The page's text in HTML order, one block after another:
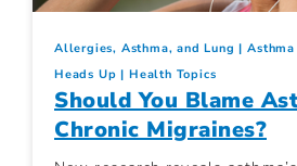
Allergies, Asthma, and Lung Asthma
Heads Up
Health Topics
Should You Blame
Chronic Migraines?